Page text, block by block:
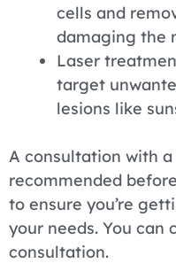
cells and
damaging the
Laser
target
lesions like
A consultation with
recommended
to ensure you’re
your needs. You can
consultation.